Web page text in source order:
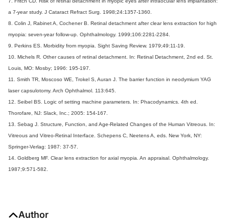
a 7-year study. J Cataract Refract Surg. 1998;24:1357-1360.
8. Colin J, Rabinet A, Cochener B. Retinal detachment after clear lens extraction for high
myopia: seven-year follow-up. Ophthalmology. 1999;106:2281-2284.
9. Perkins ES. Morbidity from myopia. Sight Saving Review. 1979;49:11-19.
10. Michels R. Other causes of retinal detachment. In: Retinal Detachment, 2nd ed. St.
Louis, MO: Mosby; 1996: 195-197.
11. Smith TR, Moscoso WE, Trokel S, Auran J. The barrier function in neodymium YAG
laser capsulotomy. Arch Ophthalmol. 113:645.
12. Seibel BS. Logic of setting machine parameters. In: Phacodynamics. 4th ed.
Thorofare, NJ: Slack, Inc.; 2005: 154-167.
13. Sebag J. Structure, Function, and Age-Related Changes of the Human Vitreous. In:
Vitreous and Vitreo-Retinal Interface. Schepens C, Neetens A, eds. New York, NY:
Springer-Verlag: 1987: 37-57.
14. Goldberg MF. Clear lens extraction for axial myopia. An appraisal. Ophthalmology.
1987;9:571-582.
Author